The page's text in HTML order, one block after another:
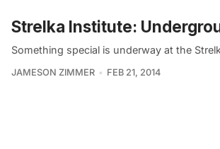
Strelka Institute:
Something special is underway at the
JAMESON ZIMMER FEB 21, 2014